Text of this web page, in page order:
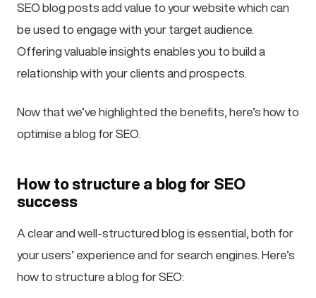
SEO blog posts add value to your website which can
be used to engage with your target audience.
Offering valuable insights enables you to build a
relationship with your clients and prospects.
Now that we’ve highlighted the benefits, here’s how to
optimise a blog for SEO.
How to structure a blog for SEO
success
A clear and well-structured blog is essential, both for
your users’ experience and for search engines. Here’s
how to structure a blog for SEO: